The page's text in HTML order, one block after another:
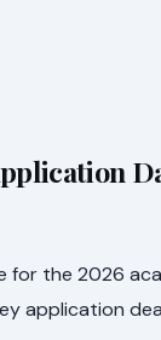
for the 2026
application